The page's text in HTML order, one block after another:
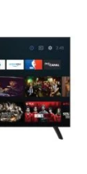
Add to
wishlist